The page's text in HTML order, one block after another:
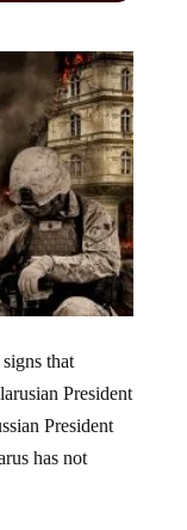
that
President
President
has not